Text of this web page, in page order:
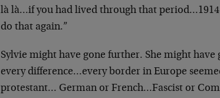
là là…if you had lived through that
do that again.”
Sylvie might have gone further. She might
every difference…every border in Europe
protestant… German or French…Fascist or